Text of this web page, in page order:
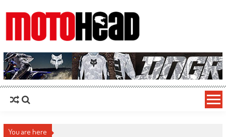
MotoHead
Fresh dirt bike action for the real MotoHead!
You are here